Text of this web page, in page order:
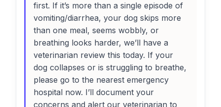
first. If it’s more than a single episode of
vomiting/diarrhea, your dog skips more
than one meal, seems wobbly, or
breathing looks harder, we’ll have a
veterinarian review this today. If your
dog collapses or is struggling to breathe,
please go to the nearest emergency
hospital now. I’ll document your
concerns and alert our veterinarian to